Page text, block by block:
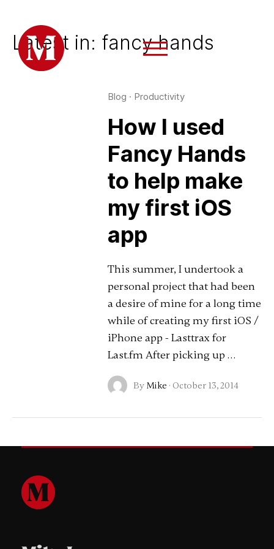
Latest in: fancy hands
Blog · Productivity
How I used
Fancy Hands
to help make
my first iOS
app
This summer, I undertook a
personal project that had been
a desire of mine for a long time
while of creating my first iOS /
iPhone app - Lasttrax for
Last.fm After picking up …
By Mike · October 13, 2014